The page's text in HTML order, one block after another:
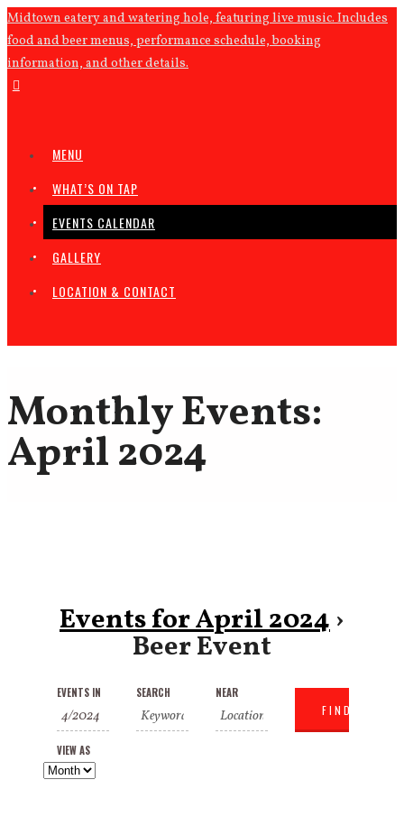
Midtown eatery and watering hole, featuring live music. Includes
food and beer menus, performance schedule, booking
information, and other details.
MENU
WHAT’S ON TAP
EVENTS CALENDAR
GALLERY
LOCATION & CONTACT
Monthly Events:
April 2024
Events for April 2024›
Beer Event
Events
Search
and
Events
Search
EVENTS IN SEARCH NEAR
Event
Views
Navigation
VIEW AS